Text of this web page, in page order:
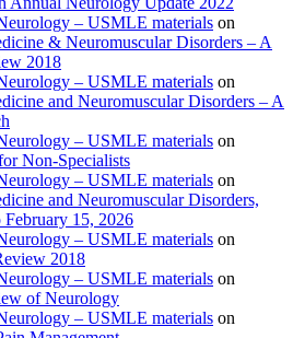
– USMLE materials on
& Neuromuscular Disorders – A
2018
– USMLE materials on
and Neuromuscular Disorders – A
– USMLE materials on
Non-Specialists
– USMLE materials on
and Neuromuscular Disorders,
15, 2026
– USMLE materials on
2018
– USMLE materials on
of Neurology
– USMLE materials on